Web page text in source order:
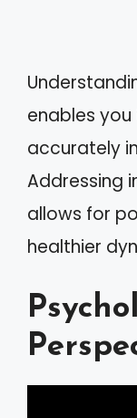
enables
accurately
Addressing
allows for
healthier